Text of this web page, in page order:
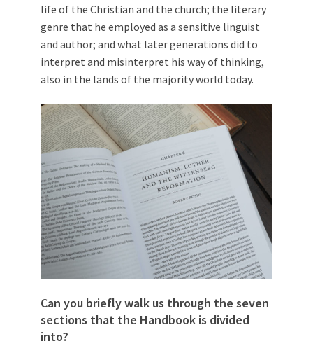
life of the Christian and the church; the literary
genre that he employed as a sensitive linguist
and author; and what later generations did to
interpret and misinterpret his way of thinking,
also in the lands of the majority world today.
Can you briefly walk us through the seven
sections that the Handbook is divided
into?